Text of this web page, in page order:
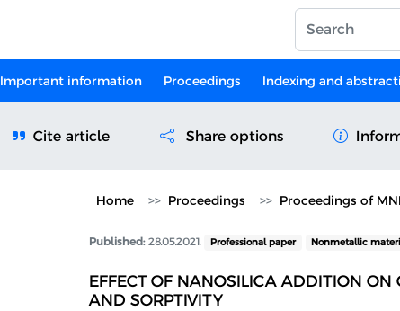
Important information Proceedings Indexing and
Cite article Share options
Home Proceedings Proceedings of
Published:28.05.2021. Professional paper Nonmetallic
EFFECT OF NANOSILICA ADDITION ON
AND SORPTIVITY